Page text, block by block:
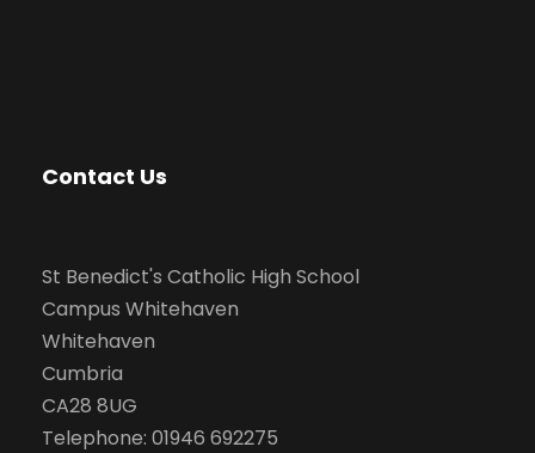
Contact Us
St Benedict's Catholic High School
Campus Whitehaven
Whitehaven
Cumbria
CA28 8UG
Telephone: 01946 692275